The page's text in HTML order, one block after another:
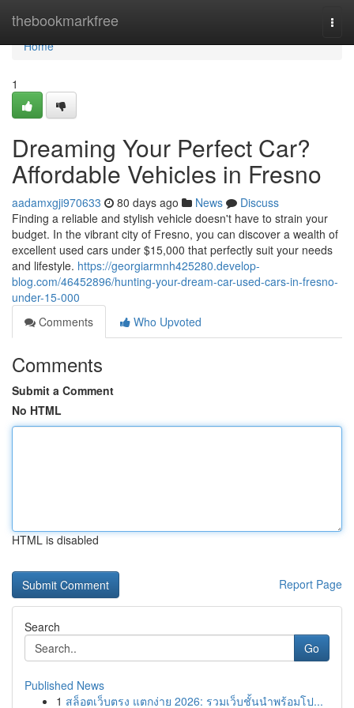
thebookmarkfree
Home
Home
1
Dreaming Your Perfect Car?
Affordable Vehicles in Fresno
aadamxgji970633 80 days ago News
Discuss
Finding a reliable and stylish vehicle doesn't have to strain your
budget. In the vibrant city of Fresno, you can discover a wealth of
excellent used cars under $15,000 that perfectly suit your needs
and lifestyle. https://georgiarmnh425280.develop-
blog.com/46452896/hunting-your-dream-car-used-cars-in-fresno-
under-15-000
Comments
Who Upvoted
Comments
Submit a Comment
No HTML
HTML is disabled
Report Page
Search
Go
Published News
1 สล็อตเว็บตรง แตกง่าย 2026: รวมเว็บชั้นนำพร้อมโป...